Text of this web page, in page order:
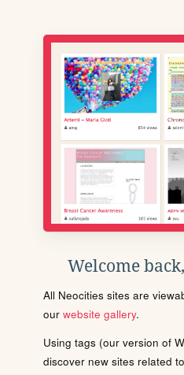
Welcome
All Neocities sites are
our website gallery.
Using tags (our version of
discover new sites related